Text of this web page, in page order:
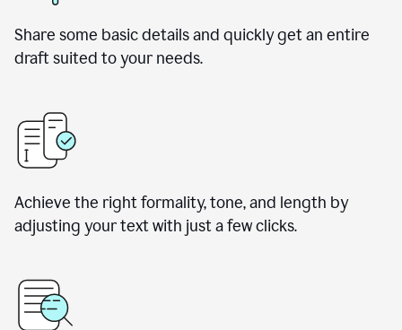
Share some basic details and quickly get an entire
draft suited to your needs.
Achieve the right formality, tone, and length by
adjusting your text with just a few clicks.